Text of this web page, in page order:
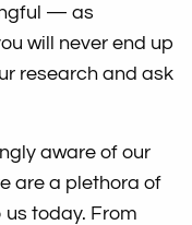
— as
will never end up
research and ask
aware of our
are a plethora of
today. From